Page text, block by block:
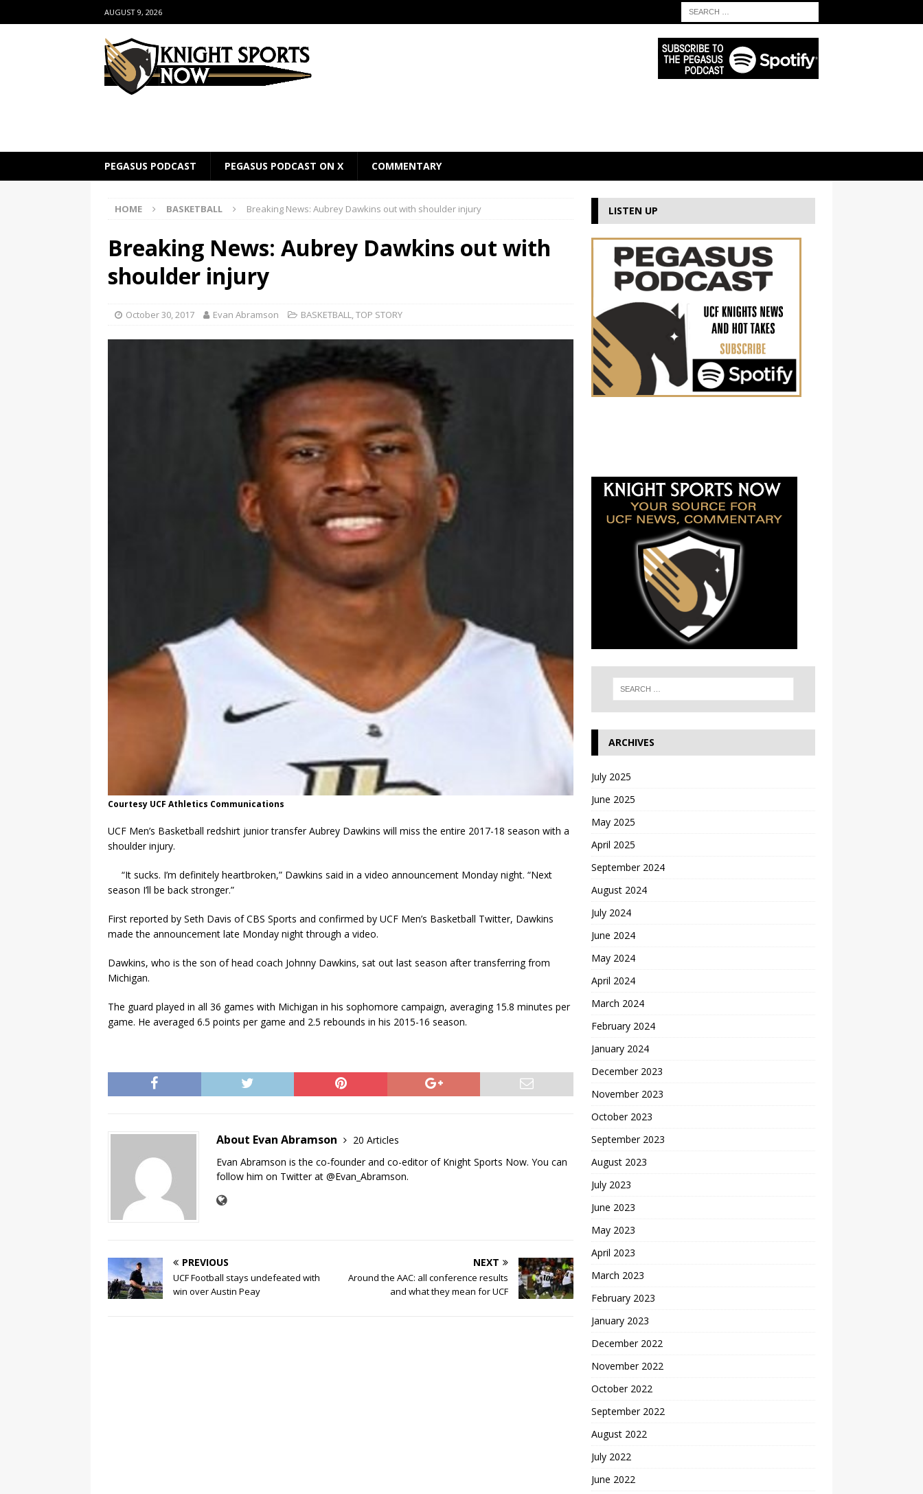
AUGUST 9, 2026
PEGASUS PODCAST PEGASUS PODCAST ON X COMMENTARY
HOME BASKETBALL Breaking News: Aubrey Dawkins out with shoulder injury
Breaking News: Aubrey Dawkins out with
shoulder injury
October 30, 2017 Evan Abramson BASKETBALL,TOP STORY
Courtesy UCF Athletics Communications
UCF Men’s Basketball redshirt junior transfer Aubrey Dawkins will miss the entire 2017-18 season with a
shoulder injury.
“It sucks. I’m definitely heartbroken,” Dawkins said in a video announcement Monday night. “Next
season I’ll be back stronger.”
First reported by Seth Davis of CBS Sports and confirmed by UCF Men’s Basketball Twitter, Dawkins
made the announcement late Monday night through a video.
Dawkins, who is the son of head coach Johnny Dawkins, sat out last season after transferring from
Michigan.
The guard played in all 36 games with Michigan in his sophomore campaign, averaging 15.8 minutes per
game. He averaged 6.5 points per game and 2.5 rebounds in his 2015-16 season.
About Evan Abramson
20 Articles
Evan Abramson is the co-founder and co-editor of Knight Sports Now. You can
follow him on Twitter at @Evan_Abramson.
PREVIOUS
UCF Football stays undefeated with
win over Austin Peay
NEXT
Around the AAC: all conference results
and what they mean for UCF
LISTEN UP
ARCHIVES
July 2025
June 2025
May 2025
April 2025
September 2024
August 2024
July 2024
June 2024
May 2024
April 2024
March 2024
February 2024
January 2024
December 2023
November 2023
October 2023
September 2023
August 2023
July 2023
June 2023
May 2023
April 2023
March 2023
February 2023
January 2023
December 2022
November 2022
October 2022
September 2022
August 2022
July 2022
June 2022